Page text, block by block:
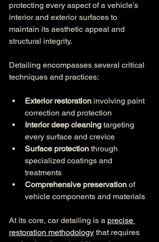
protecting every aspect of a vehicle’s
interior and exterior surfaces to
maintain its aesthetic appeal and
structural integrity.
Detailing encompasses several critical
techniques and practices:
Exterior restoration involving paint
correction and protection
Interior deep cleaning targeting
every surface and crevice
Surface protection through
specialized coatings and
treatments
Comprehensive preservation of
vehicle components and materials
At its core, car detailing is a precise
restoration methodology that requires